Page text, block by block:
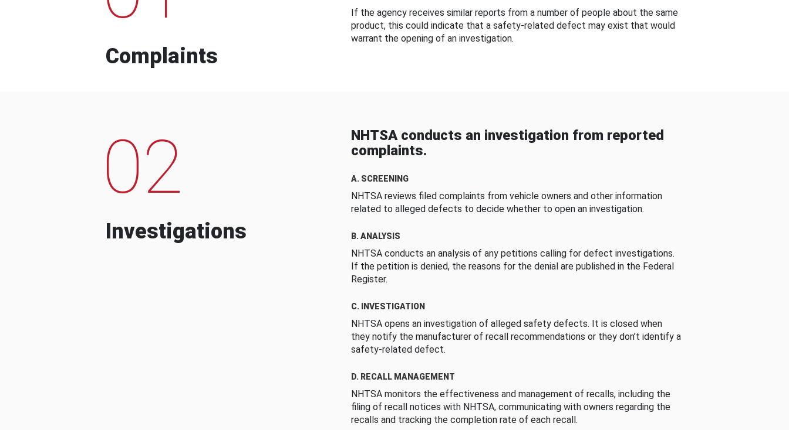
Complaints
If the agency receives similar reports from a number of people about the same
product, this could indicate that a safety-related defect may exist that would
warrant the opening of an investigation.
02
Investigations
NHTSA conducts an investigation from reported
complaints.
A. SCREENING
NHTSA reviews filed complaints from vehicle owners and other information
related to alleged defects to decide whether to open an investigation.
B. ANALYSIS
NHTSA conducts an analysis of any petitions calling for defect investigations.
If the petition is denied, the reasons for the denial are published in the Federal
Register.
C. INVESTIGATION
NHTSA opens an investigation of alleged safety defects. It is closed when
they notify the manufacturer of recall recommendations or they don’t identify a
safety-related defect.
D. RECALL MANAGEMENT
NHTSA monitors the effectiveness and management of recalls, including the
filing of recall notices with NHTSA, communicating with owners regarding the
recalls and tracking the completion rate of each recall.